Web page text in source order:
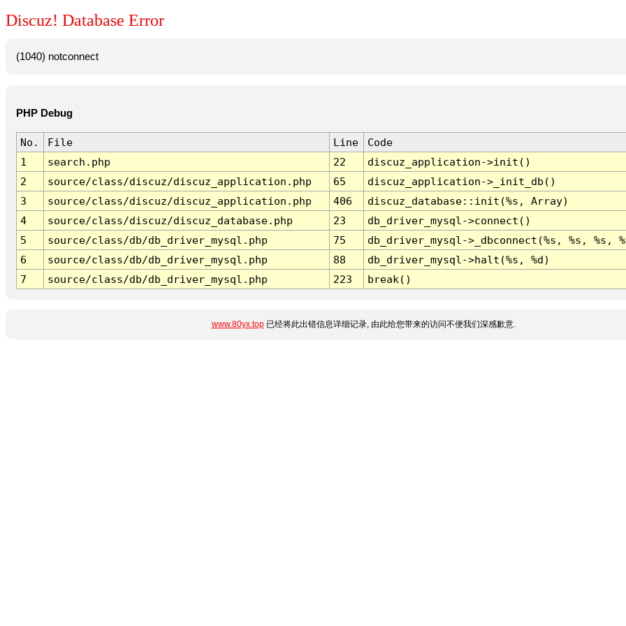
Discuz! Database Error
(1040) notconnect
PHP Debug
No. File Line
Code
1
search.php 22
discuz_application->init()
2
source/class/discuz/discuz_application.php 65
discuz_application->_init_db()
3
source/class/discuz/discuz_application.php 406
discuz_database::init(%s, Array)
4
source/class/discuz/discuz_database.php 23
db_driver_mysql->connect()
5
source/class/db/db_driver_mysql.php 75
db_driver_mysql->_dbconnect(%s, %s, %s,
6
source/class/db/db_driver_mysql.php 88
db_driver_mysql->halt(%s, %d)
7
source/class/db/db_driver_mysql.php 223 break()
www.80yx.top已经将此出错信息详细记录, 由此给您带来的访问不便我们深感歉意.